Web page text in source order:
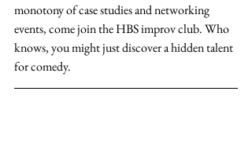
monotony of case studies and networking
events, come join the HBS improv club. Who
knows, you might just discover a hidden talent
for comedy.